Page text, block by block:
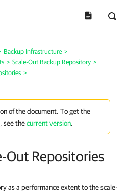
Backup Infrastructure >
> Scale-Out Backup Repository >
>
of the document. To get the
see thecurrent version.
Out Repositories
as a performanceextent to the scale-